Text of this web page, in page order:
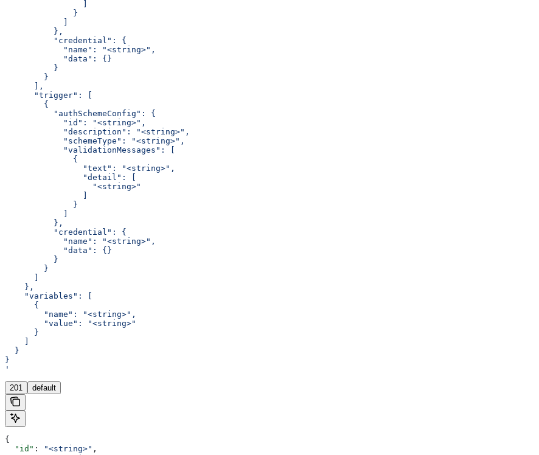
              }
          },
          "credential": {
            "name": "<string>",
            "data": {}
          }
        }
      ],
      "trigger": [
        {
          "authSchemeConfig": {
            "id": "<string>",
            "description": "<string>",
            "schemeType": "<string>",
            "validationMessages": [
              {
                "text": "<string>",
                "detail": [
                  "<string>"
              }
          },
          "credential": {
            "name": "<string>",
            "data": {}
          }
        }
    },
    "variables": [
      {
        "name": "<string>",
        "value": "<string>"
      }
  }
}
'
201 default
{
  "id"
: "<string>" ,